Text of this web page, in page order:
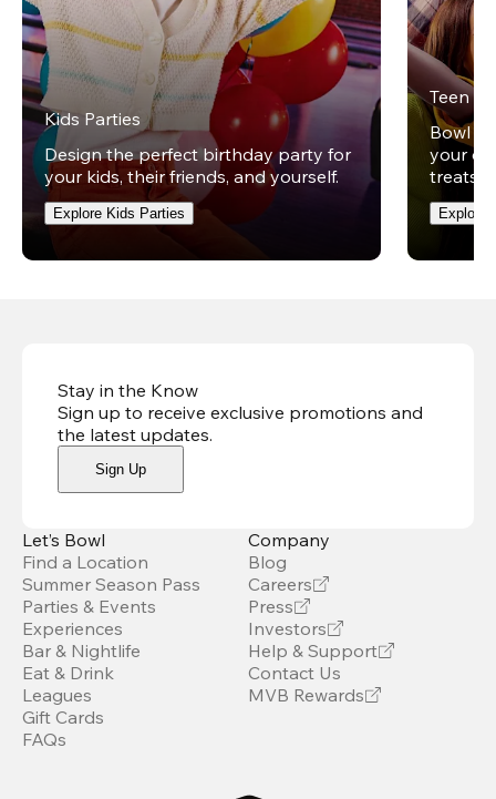
Kids Parties
Design the perfect birthday party for
your kids, their friends, and yourself.
Explore Kids Parties
Teen
Bowl
your
treats
Explore
Stay in the Know
Sign up to receive exclusive promotions and
the latest updates.
Sign Up
Let’s Bowl
Find a Location
Summer Season Pass
Parties & Events
Experiences
Bar & Nightlife
Eat & Drink
Leagues
Gift Cards
FAQs
Company
Blog
Careers
Press
Investors
Help & Support
Contact Us
MVB Rewards